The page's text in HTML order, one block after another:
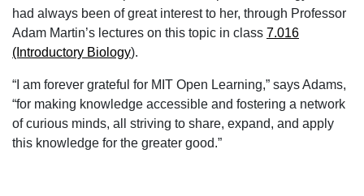
had always been of great interest to her, through Professor
Adam Martin’s lectures on this topic in class 7.016
(Introductory Biology).
“I am forever grateful for MIT Open Learning,” says Adams,
“for making knowledge accessible and fostering a network
of curious minds, all striving to share, expand, and apply
this knowledge for the greater good.”